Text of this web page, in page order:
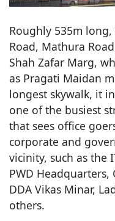
Roughly 535m
Road, Mathura
Shah Zafar Marg,
as Pragati Maidan
longest skywalk, it
one of the busiest
that sees office
corporate and
vicinity, such as the
PWD Headquarters,
DDA Vikas Minar,
others.